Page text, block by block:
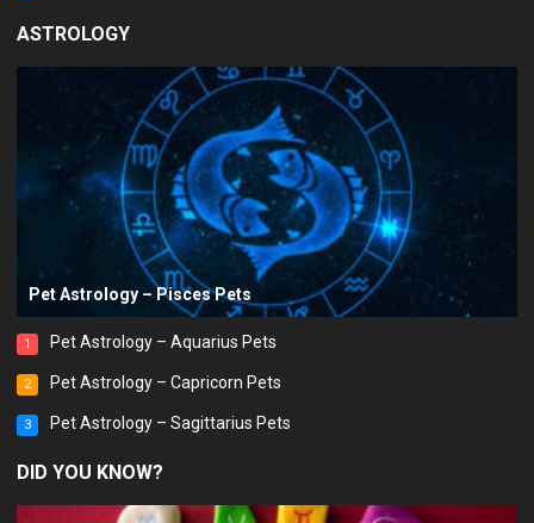
ASTROLOGY
Pet Astrology – Pisces Pets
1 Pet Astrology – Aquarius Pets
2 Pet Astrology – Capricorn Pets
3 Pet Astrology – Sagittarius Pets
DID YOU KNOW?